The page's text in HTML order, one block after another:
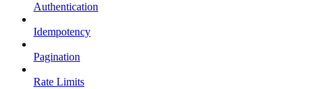
Authentication
Idempotency
Pagination
Rate Limits